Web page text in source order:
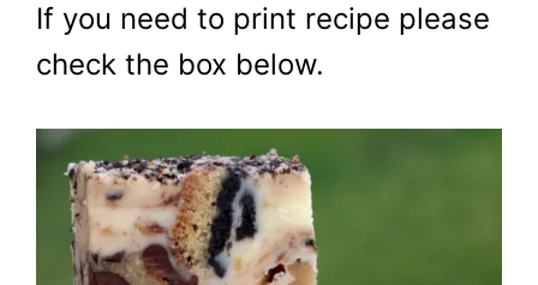
If you need to print recipe please
check the box below.